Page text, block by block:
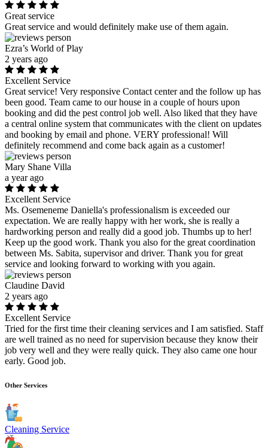
Great service
Great service and would definitely make use of them again.
Ezra’s World of Play
2 years ago
Excellent Service
Great service! Very responsive Contact center and the follow up has
been good. Team came to our house in a couple of hours upon
booking and did the pest control job well. Also liked that they have
a central online system that communicates with the client on updates
and booking by email and phone. VERY professional! Will
definitely recommend and come back again as a customer!
Mary Shane Villa
a year ago
Excellent Service
Ms. Osemeneme Daniella's professionalism is exceeded our
expectation. We are really happy with her work, she is really a
hardworking person and really did a good job. Thumbs up to her!
Keep up the good work. Thank you also for the great coordination
between Ms. Sabita, supervisor and driver. Thank you for great
service and looking forward to working with you again.
Claudine David
2 years ago
Excellent Service
Tried for the first time their cleaning services and I am satisfied. Staff
are well trained as no need for supervision because they know their
job very well and they were really quick. They also came one hour
early. Good job.
Other Services
Cleaning Service